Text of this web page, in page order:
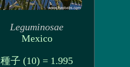
Leguminosae
Mexico
種子 (10) = 1.995